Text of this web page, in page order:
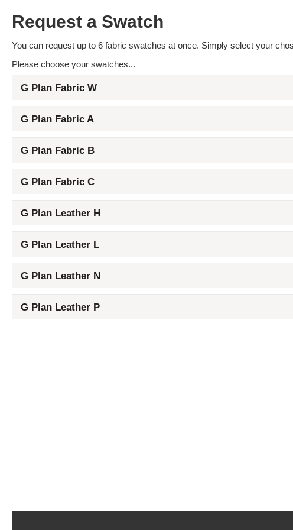
Request a Swatch
You can request up to 6 fabric swatches at once. Simply select your
Please choose your swatches...
G Plan Fabric W
G Plan Fabric A
G Plan Fabric B
G Plan Fabric C
G Plan Leather H
G Plan Leather L
G Plan Leather N
G Plan Leather P